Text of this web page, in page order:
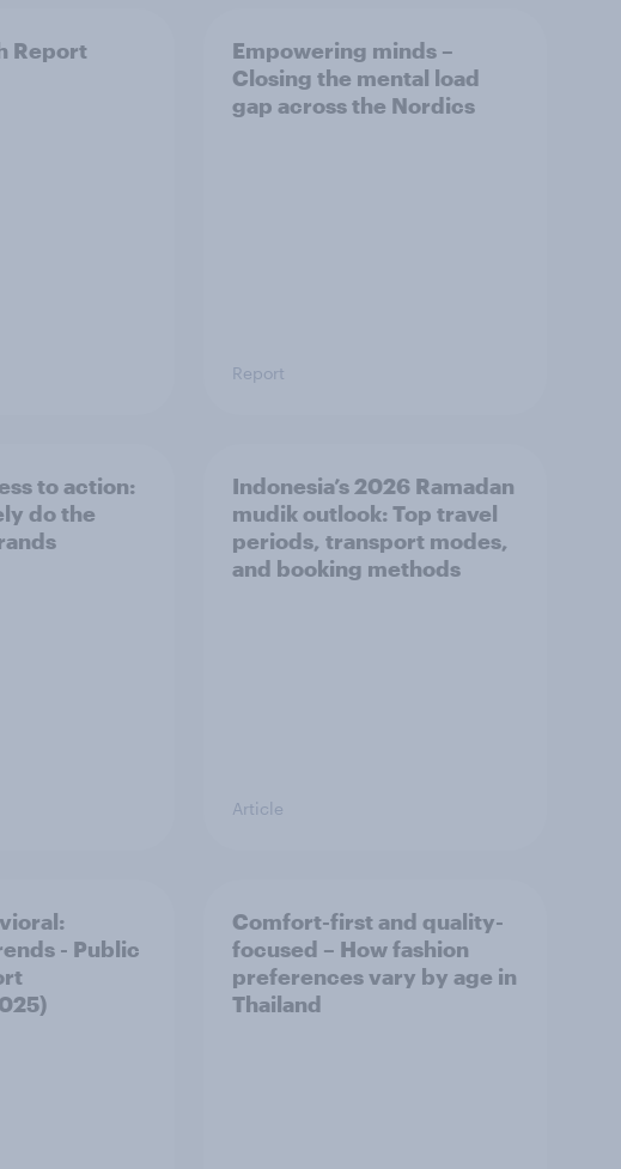
Report
Empowering minds –
Closing the mental load
gap across the Nordics
Report
to action:
do the
Indonesia’s 2026 Ramadan
mudik outlook: Top travel
periods, transport modes,
and booking methods
Article
- Public
Comfort-first and quality-
focused – How fashion
preferences vary by age in
Thailand